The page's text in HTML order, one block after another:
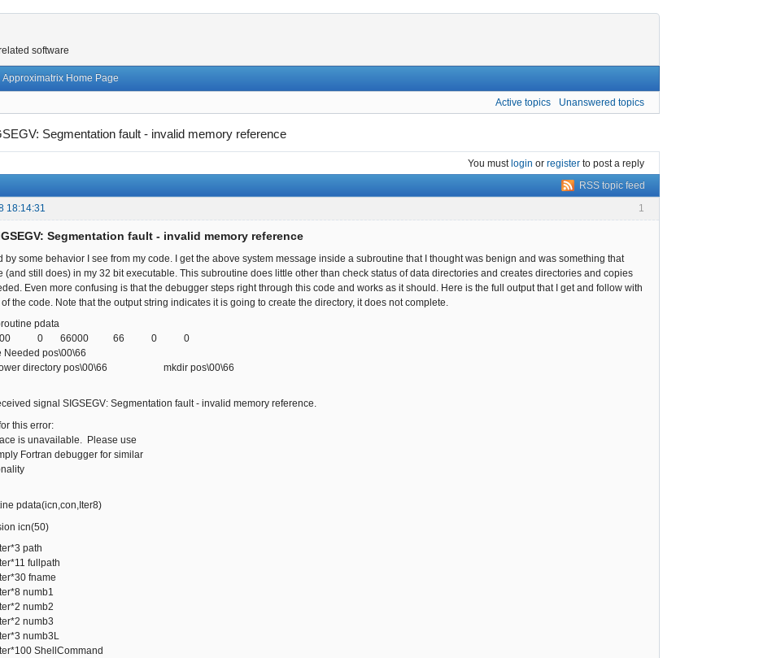
software
Approximatrix Home Page
Active topics Unanswered topics
Segmentation fault - invalid memory reference
You mustlogin or register to post a reply
RSS topic feed
1
18:14:31
Segmentation fault - invalid memory reference
by some behavior I see from my code. I get the above system message inside a subroutine that I thought was benign and was something that
(and still does) in my 32 bit executable. This subroutine does little other than check status of data directories and creates directories and copies
Even more confusing is that the debugger steps right through this code and works as it should. Here is the full output that I get and follow with
the code. Note that the output string indicates it is going to create the directory, it does not complete.
pdata
0 66000 66 0 0
Needed pos\00\66
directory pos\00\66 mkdir pos\00\66
signal SIGSEGV: Segmentation fault - invalid memory reference.
this error:
is unavailable. Please use
Fortran debugger for similar
pdata(icn,con,Iter8)
icn(50)
path
fullpath
fname
numb1
numb2
numb3
numb3L
ShellCommand